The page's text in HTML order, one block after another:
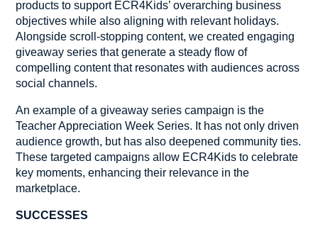
products to support ECR4Kids’ overarching business
objectives while also aligning with relevant holidays.
Alongside scroll-stopping content, we created engaging
giveaway series that generate a steady flow of
compelling content that resonates with audiences across
social channels.
An example of a giveaway series campaign is the
Teacher Appreciation Week Series. It has not only driven
audience growth, but has also deepened community ties.
These targeted campaigns allow ECR4Kids to celebrate
key moments, enhancing their relevance in the
marketplace.
SUCCESSES